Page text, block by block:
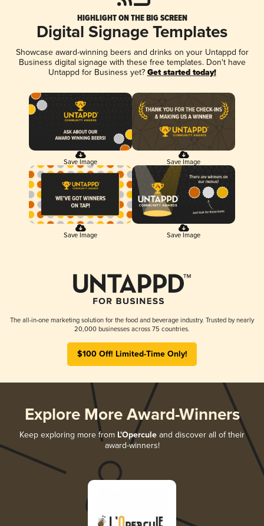
HIGHLIGHT ON THE BIG SCREEN
Digital Signage Templates
Showcase award-winning beers and drinks on your Untappd for
Business digital signage with these free templates. Don't have
Untappd for Business yet? Get started today!
Save Image Save Image
Save Image Save Image
The all-in-one marketing solution for the food and beverage industry. Trusted by nearly
20,000 businesses across 75 countries.
$100 Off! Limited-Time Only!
Explore More Award-Winners
Keep exploring more from L'Opercule and discover all of their
award-winners!